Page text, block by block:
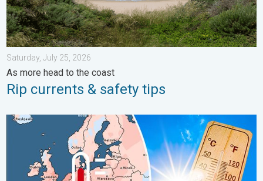
Saturday, July 25, 2026
As more head to the coast
Rip currents & safety tips
Europe: Warmest June on record. Warm waters too. . .